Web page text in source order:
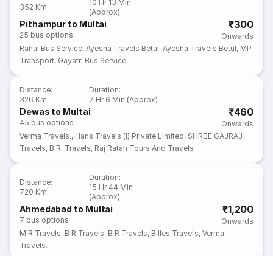
352 Km
10 Hr 13 Min
(Approx)
Pithampur to Multai
25 bus options
₹300
Onwards
Rahul Bus Service,Ayesha Travels Betul,Ayesha Travels Betul, MP
Transport, Gayatri Bus Service
Distance:
326 Km
Duration:
7 Hr 6 Min (Approx)
Dewas to Multai
45 bus options
₹460
Onwards
Verma Travels., Hans Travels (I) Private Limited, SHREE GAJRAJ
Travels, B.R. Travels, Raj Ratan Tours And Travels
Distance:
720 Km
Duration:
15 Hr 44 Min
(Approx)
Ahmedabad to Multai
7 bus options
₹1,200
Onwards
M R Travels, B R Travels, B R Travels, Billes Travels, Verma
Travels.